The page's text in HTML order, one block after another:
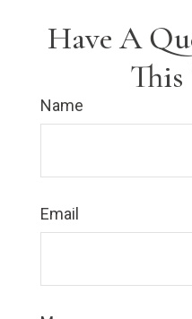
Have A
This
Name
Email